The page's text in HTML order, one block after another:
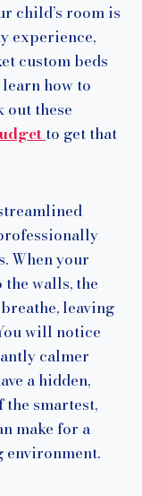
child’s room is
experience,
custom beds
how to
out these
to get that
When your
walls, the
leaving
will notice
calmer
a hidden,
the smartest,
make for a
environment.